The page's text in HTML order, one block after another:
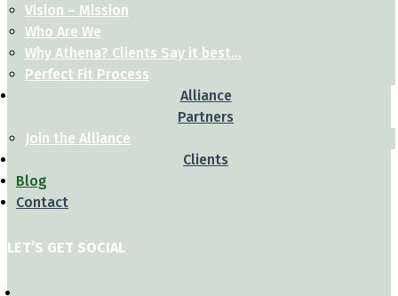
Vision – Mission
Who Are We
Why Athena? Clients Say it best…
Perfect Fit Process
Alliance
Partners
Join the Alliance
Clients
Blog
Contact
LET’S GET SOCIAL